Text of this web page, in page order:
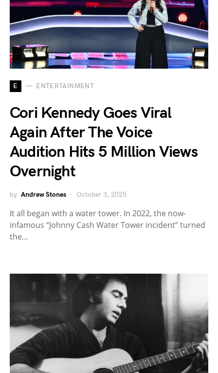
E ENTERTAINMENT
Cori Kennedy Goes Viral
Again After The Voice
Audition Hits 5 Million Views
Overnight
by Andrew Stones October 3, 2025
It all began with a water tower. In 2022, the now-
infamous “Johnny Cash Water Tower incident” turned
the…